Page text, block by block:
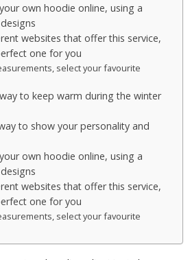
own hoodie online, using a
websites that offer this service,
one for you
select your favourite
to keep warm during the winter
to show your personality and
own hoodie online, using a
websites that offer this service,
one for you
select your favourite